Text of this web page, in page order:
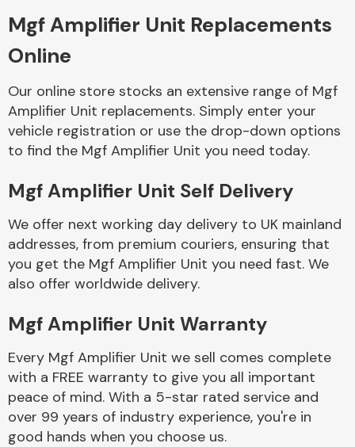
Body Parts &
Mirrors
Braking System
Mgf Amplifier Unit Replacements
Online
Our online store stocks an extensive range of Mgf
Amplifier Unit replacements. Simply enter your
vehicle registration or use the drop-down options
to find the Mgf Amplifier Unit you need today.
Mgf Amplifier Unit Self Delivery
We offer next working day delivery to UK mainland
addresses, from premium couriers, ensuring that
you get the Mgf Amplifier Unit you need fast. We
also offer worldwide delivery.
Mgf Amplifier Unit Warranty
Every Mgf Amplifier Unit we sell comes complete
with a FREE warranty to give you all important
peace of mind. With a 5-star rated service and
over 99 years of industry experience, you're in
good hands when you choose us.